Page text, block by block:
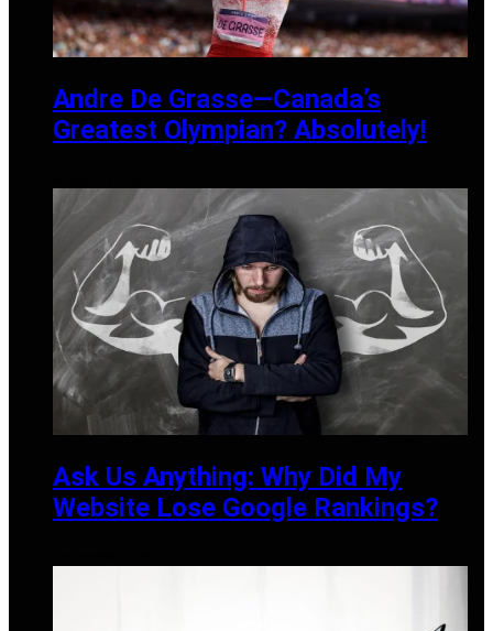
Andre De Grasse—Canada’s
Greatest Olympian? Absolutely!
Ask Us Anything: Why Did My
Website Lose Google Rankings?